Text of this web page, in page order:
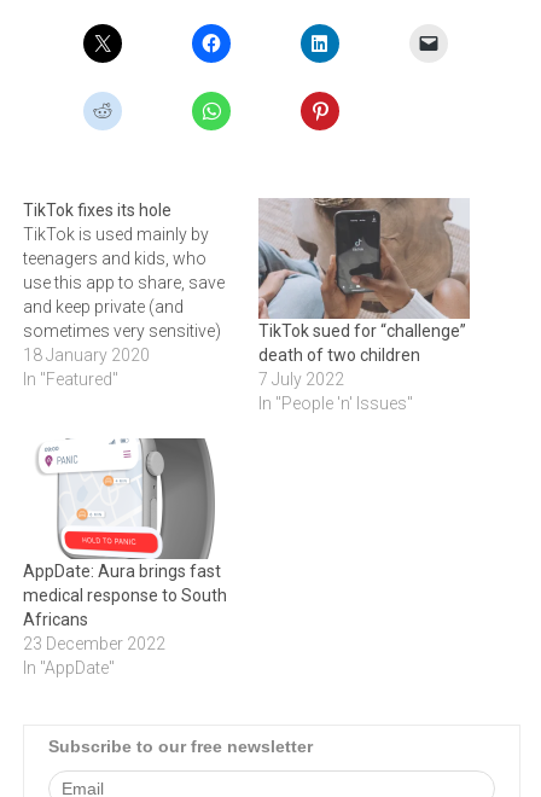
TikTok fixes its hole
TikTok is used mainly by
teenagers and kids, who
use this app to share, save
and keep private (and
sometimes very sensitive)
videos of themselves and
their loved ones.
vulnerabilities on
the TikTok application and
its backend, proving that
one of the world’s fastest-
growing applications was,…
18 January 2020
In "Featured"
TikTok sued for “challenge”
death of two children
7 July 2022
In "People 'n' Issues"
AppDate: Aura brings fast
medical response to South
Africans
23 December 2022
In "AppDate"
Subscribe to our free newsletter